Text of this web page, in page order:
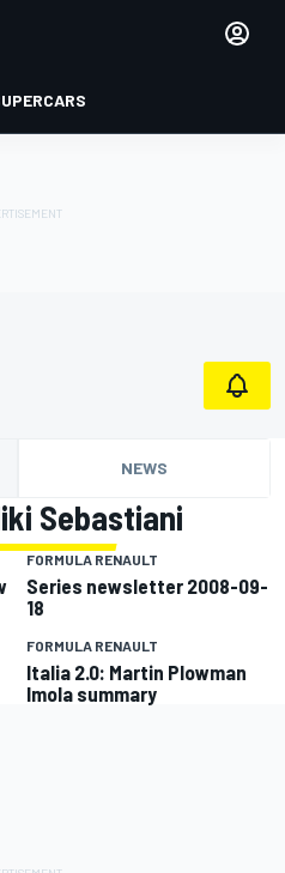
NEWS
Sebastiani
FORMULA RENAULT
Series newsletter 2008-09-
18
FORMULA RENAULT
Italia 2.0: Martin Plowman
Imola summary